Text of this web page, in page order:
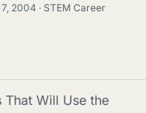
7, 2004
STEM Career
That Will Use the